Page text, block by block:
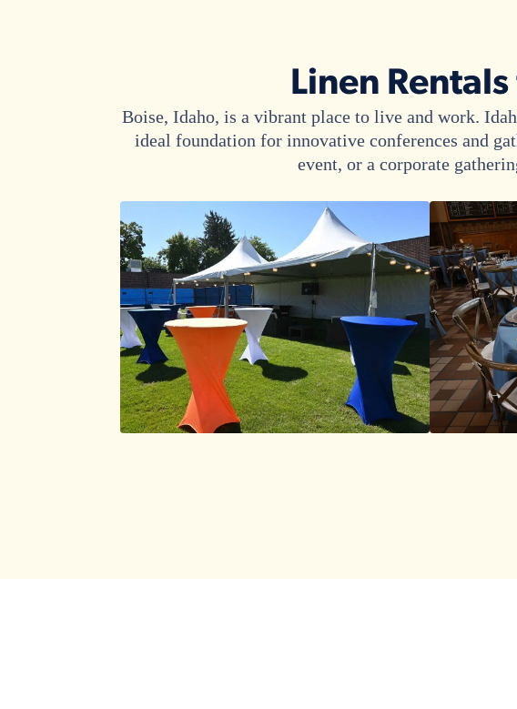
Linen
Boise, Idaho, is a vibrant place to live and work.
ideal foundation for innovative conferences and
event, or a corporate